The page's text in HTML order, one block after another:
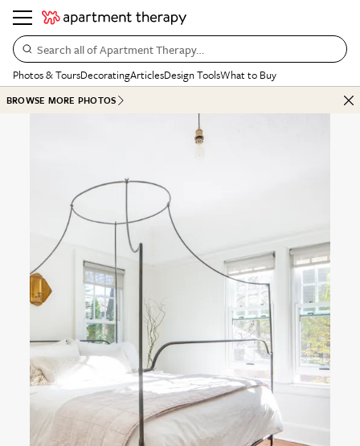
Search all of Apartment Therapy…
Photos & ToursDecoratingArticlesDesign ToolsWhat to Buy
BROWSE MORE PHOTOS